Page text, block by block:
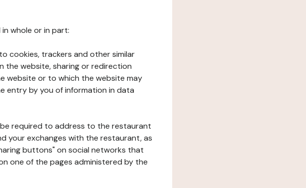
whole or in part:
cookies, trackers and other similar
the website, sharing or redirection
website or to which the website may
entry by you of information in data
required to address to the restaurant
your exchanges with the restaurant, as
buttons" on social networks that
one of the pages administered by the